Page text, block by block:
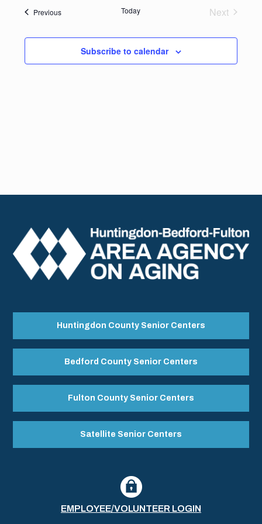
and
Views
PreviousEvents Today
Next
Subscribe to calendar
Huntingdon County Senior Centers
Bedford County Senior Centers
Fulton County Senior Centers
Satellite Senior Centers
EMPLOYEE/VOLUNTEER LOGIN